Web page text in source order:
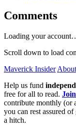
Comments
Loading your
Scroll down to load
Maverick Insider
Help us fund
free for all to read.
contribute monthly (or
you can rest assured
a hitch.